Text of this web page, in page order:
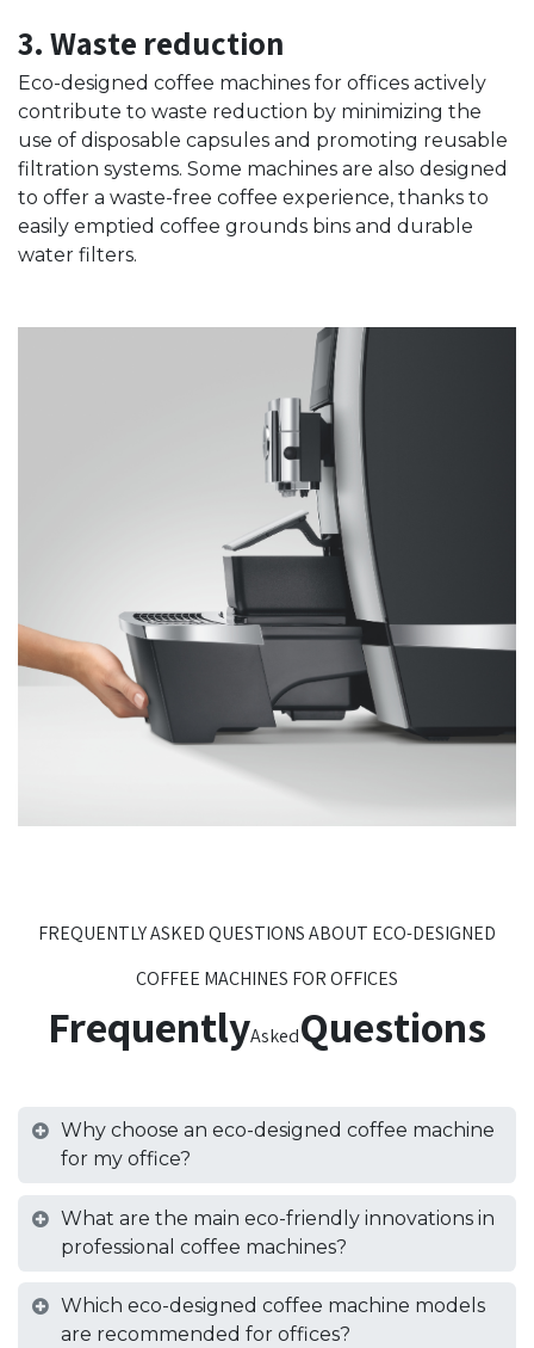
3. Waste reduction
Eco-designed coffee machines for offices actively
contribute to waste reduction by minimizing the
use of disposable capsules and promoting reusable
filtration systems. Some machines are also designed
to offer a waste-free coffee experience, thanks to
easily emptied coffee grounds bins and durable
water filters.
FREQUENTLY ASKED QUESTIONS ABOUT ECO-DESIGNED
COFFEE MACHINES FOR OFFICES
FrequentlyAskedQuestions
Why choose an eco-designed coffee machine
for my office?
What are the main eco-friendly innovations in
professional coffee machines?
Which eco-designed coffee machine models
are recommended for offices?